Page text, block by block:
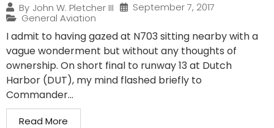
By John W. Pletcher III
September 7, 2017
General Aviation
I admit to having gazed at N703 sitting nearby with a
vague wonderment but without any thoughts of
ownership. On short final to runway 13 at Dutch
Harbor (DUT), my mind flashed briefly to
Commander...
Read More